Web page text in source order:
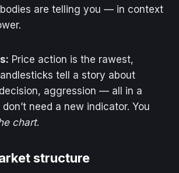
are telling you — in context
Price action is the rawest,
tell a story about
aggression — all in a
need a new indicator. You
chart.
structure